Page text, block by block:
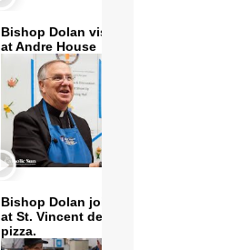
Bishop Dolan visits and serves
at Andre House
Bishop Dolan joins volunteers
at St. Vincent de Paul to make
pizza.